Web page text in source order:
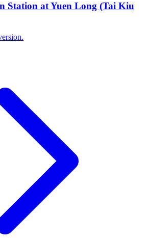
Station at Yuen Long (Tai Kiu